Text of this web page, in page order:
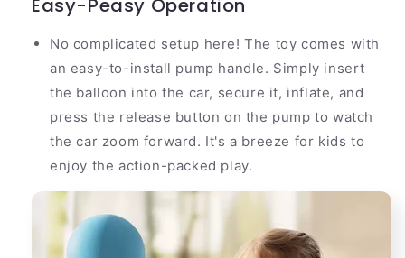
Easy-Peasy Operation
No complicated setup here! The toy comes with
an easy-to-install pump handle. Simply insert
the balloon into the car, secure it, inflate, and
press the release button on the pump to watch
the car zoom forward. It's a breeze for kids to
enjoy the action-packed play.